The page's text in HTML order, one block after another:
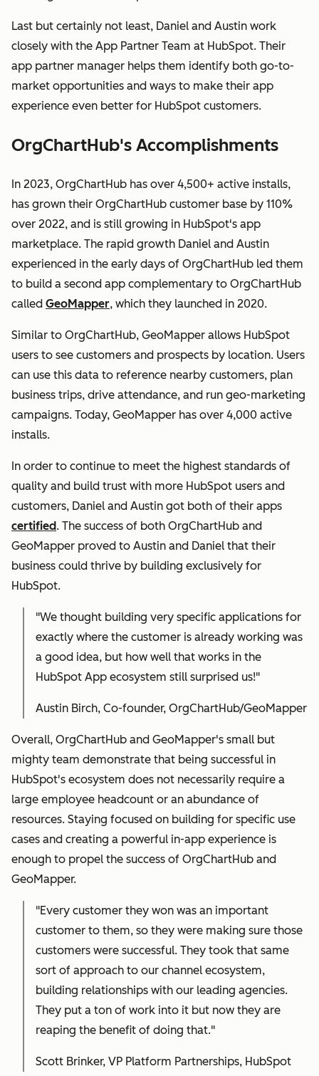
Last but certainly not least, Daniel and Austin work
closely with the App Partner Team at HubSpot. Their
app partner manager helps them identify both go-to-
market opportunities and ways to make their app
experience even better for HubSpot customers.
OrgChartHub's Accomplishments
In 2023, OrgChartHub has over 4,500+ active installs,
has grown their OrgChartHub customer base by 110%
over 2022, and is still growing in HubSpot's app
marketplace. The rapid growth Daniel and Austin
experienced in the early days of OrgChartHub led them
to build a second app complementary to OrgChartHub
called GeoMapper, which they launched in 2020.
Similar to OrgChartHub, GeoMapper allows HubSpot
users to see customers and prospects by location. Users
can use this data to reference nearby customers, plan
business trips, drive attendance, and run geo-marketing
campaigns. Today, GeoMapper has over 4,000 active
installs.
In order to continue to meet the highest standards of
quality and build trust with more HubSpot users and
customers, Daniel and Austin got both of their apps
certified. The success of both OrgChartHub and
GeoMapper proved to Austin and Daniel that their
business could thrive by building exclusively for
HubSpot.
"We thought building very specific applications for
exactly where the customer is already working was
a good idea, but how well that works in the
HubSpot App ecosystem still surprised us!"
Austin Birch, Co-founder, OrgChartHub/GeoMapper
Overall, OrgChartHub and GeoMapper's small but
mighty team demonstrate that being successful in
HubSpot's ecosystem does not necessarily require a
large employee headcount or an abundance of
resources. Staying focused on building for specific use
cases and creating a powerful in-app experience is
enough to propel the success of OrgChartHub and
GeoMapper.
"Every customer they won was an important
customer to them, so they were making sure those
customers were successful. They took that same
sort of approach to our channel ecosystem,
building relationships with our leading agencies.
They put a ton of work into it but now they are
reaping the benefit of doing that."
Scott Brinker, VP Platform Partnerships, HubSpot